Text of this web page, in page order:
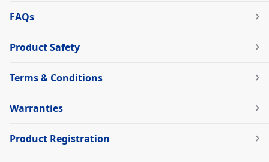
FAQs
Product Safety
Terms & Conditions
Warranties
Product Registration